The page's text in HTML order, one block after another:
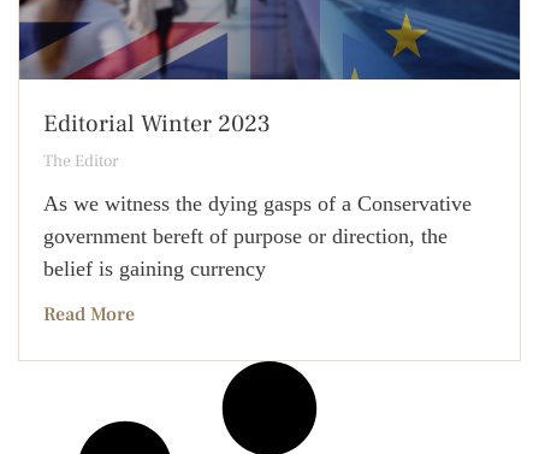
Editorial Winter 2023
The Editor
As we witness the dying gasps of a Conservative
government bereft of purpose or direction, the
belief is gaining currency
Read More